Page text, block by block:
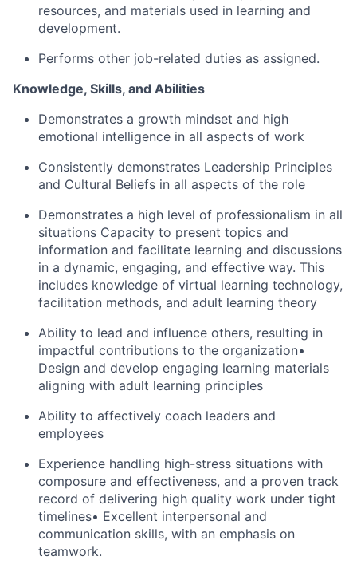
resources, and materials used in learning and
development.
Performs other job-related duties as assigned.
Knowledge, Skills, and Abilities
Demonstrates a growth mindset and high
emotional intelligence in all aspects of work
Consistently demonstrates Leadership Principles
and Cultural Beliefs in all aspects of the role
Demonstrates a high level of professionalism in all
situations Capacity to present topics and
information and facilitate learning and discussions
in a dynamic, engaging, and effective way. This
includes knowledge of virtual learning technology,
facilitation methods, and adult learning theory
Ability to lead and influence others, resulting in
impactful contributions to the organization•
Design and develop engaging learning materials
aligning with adult learning principles
Ability to affectively coach leaders and
employees
Experience handling high-stress situations with
composure and effectiveness, and a proven track
record of delivering high quality work under tight
timelines• Excellent interpersonal and
communication skills, with an emphasis on
teamwork.